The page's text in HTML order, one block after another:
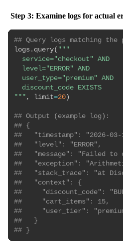
Step 3: Examine logs for actual
## Query logs matching the
logs . query( """
  service="checkout" AND
  level="ERROR" AND
  user_type="premium" AND
  discount_code EXISTS
""" , limit=20 )
## Output (example log):
## {
##   "timestamp": "2026-03-
##   "level": "ERROR",
##   "message": "Failed to
##   "exception":
##   "stack_trace": "at
##   "context": {
##     "discount_code":
##     "cart_items": 15,
##     "user_tier":
##   }
## }